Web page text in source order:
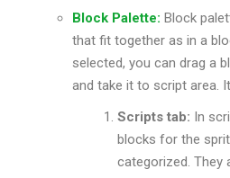
Block Palette: Block
that fit together as in a
selected, you can drag a
and take it to script area.
Scripts tab: In
blocks for the
categorized. They